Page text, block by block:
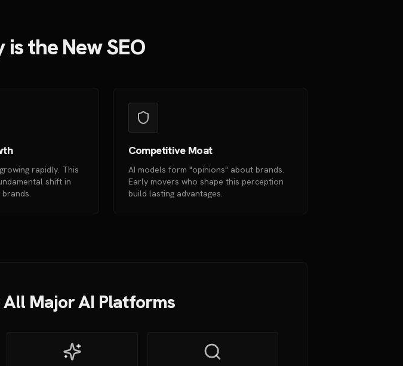
the New SEO
rapidly. This
shift in
Competitive Moat
AI models form "opinions" about brands.
Early movers who shape this perception
build lasting advantages.
Major AI Platforms